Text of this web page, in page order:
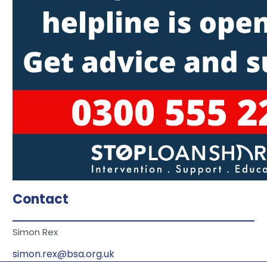
Contact
Simon Rex
simon.rex@bsa.org.uk